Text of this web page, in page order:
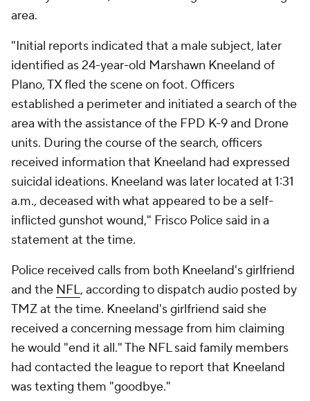
area.
"Initial reports indicated that a male subject, later
identified as 24-year-old Marshawn Kneeland of
Plano, TX fled the scene on foot. Officers
established a perimeter and initiated a search of the
area with the assistance of the FPD K-9 and Drone
units. During the course of the search, officers
received information that Kneeland had expressed
suicidal ideations. Kneeland was later located at 1:31
a.m., deceased with what appeared to be a self-
inflicted gunshot wound," Frisco Police said in a
statement at the time.
Police received calls from both Kneeland's girlfriend
and the NFL, according to dispatch audio posted by
TMZ at the time. Kneeland's girlfriend said she
received a concerning message from him claiming
he would "end it all." The NFL said family members
had contacted the league to report that Kneeland
was texting them "goodbye."